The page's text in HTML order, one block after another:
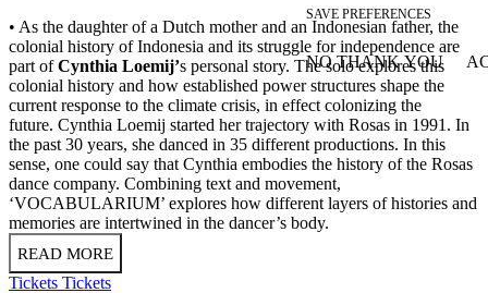
• As the daughter of a Dutch mother and an Indonesian father, the
colonial history of Indonesia and its struggle for independence are
part ofCynthia Loemij’s personal story. The solo explores this
colonial history and how established power structures shape the
current response to the climate crisis, in effect colonizing the
future. Cynthia Loemij started her trajectory with Rosas in 1991. In
the past 30 years, she danced in 35 different productions. In this
sense, one could say that Cynthia embodies the history of the Rosas
dance company. Combining text and movement,
‘VOCABULARIUM’ explores how different layers of histories and
memories are intertwined in the dancer’s body.
READ MORE
Tickets Tickets
SAVE PREFERENCES
NO THANK YOU
WITHDRAW